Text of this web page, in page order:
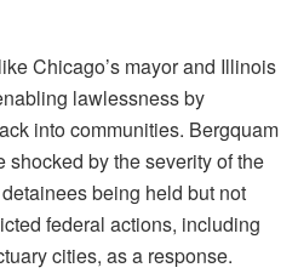
Chicago’s mayor and Illinois
lawlessness by
into communities. Bergquam
shocked by the severity of the
being held but not
federal actions, including
cities, as a response.